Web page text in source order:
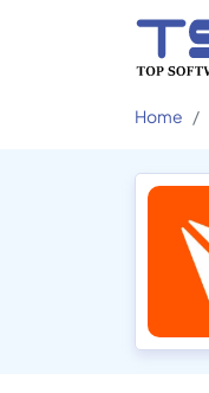
Home